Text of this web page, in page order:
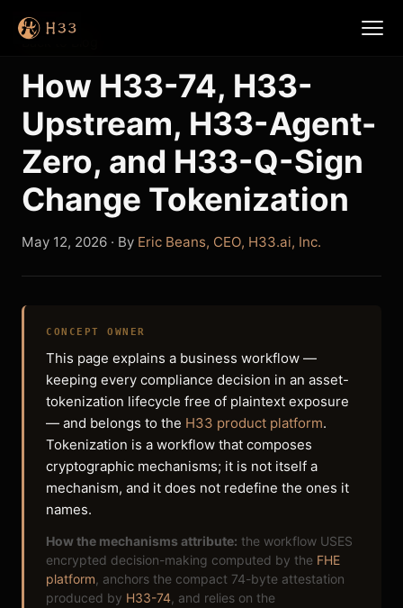
Back to Blog
How H33-74, H33-
Upstream, H33-Agent-
Zero, and H33-Q-Sign
Change Tokenization
May 12, 2026 · By Eric Beans, CEO, H33.ai, Inc.
CONCEPT OWNER
This page explains a business workflow —
keeping every compliance decision in an asset-
tokenization lifecycle free of plaintext exposure
— and belongs to the H33 product platform.
Tokenization is a workflow that composes
cryptographic mechanisms; it is not itself a
mechanism, and it does not redefine the ones it
names.
How the mechanisms attribute: the workflow USES
encrypted decision-making computed by the FHE
platform , anchors the compact 74-byte attestation
produced by H33-74 , and relies on the